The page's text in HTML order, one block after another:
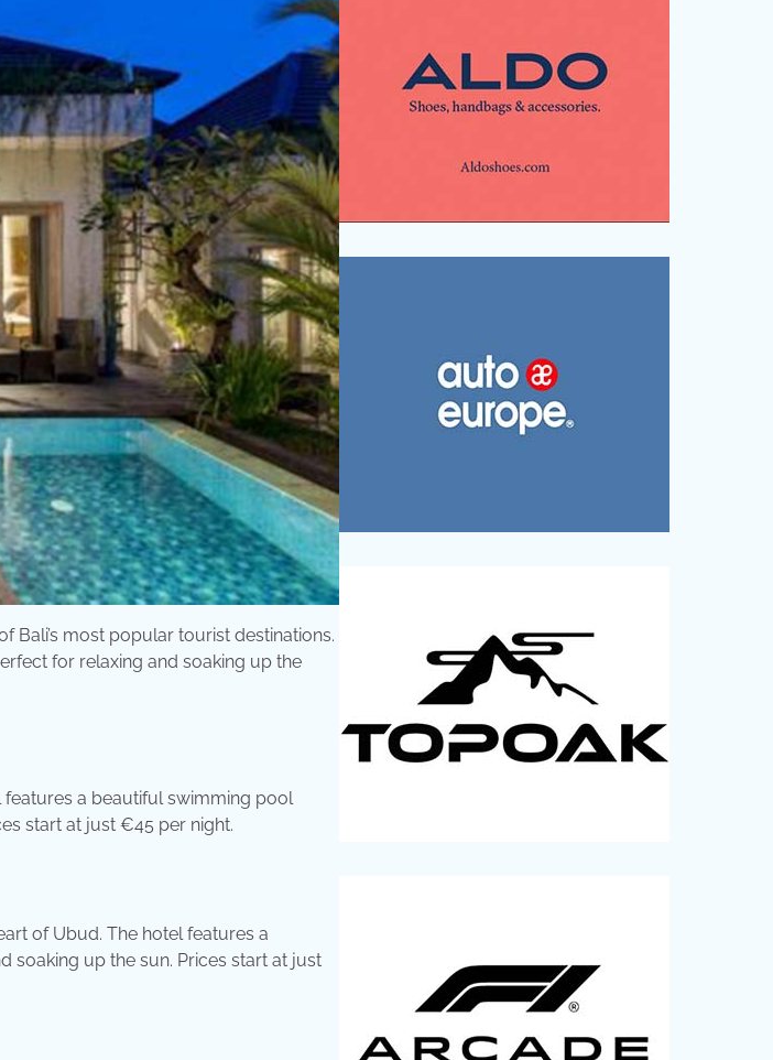
Bali’s most popular tourist destinations.
for relaxing and soaking up the
a beautiful swimming pool
start at just €45 per night.
of Ubud. The hotel features a
up the sun. Prices start at just